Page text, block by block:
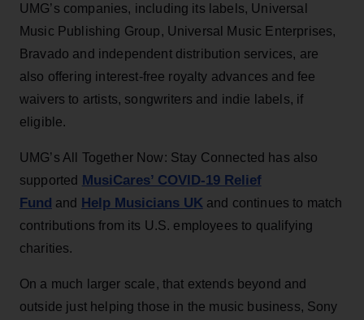
UMG’s companies, including its labels, Universal
Music Publishing Group, Universal Music Enterprises,
Bravado and independent distribution services, are
also offering interest-free royalty advances and fee
waivers to artists, songwriters and indie labels, if
eligible.
UMG’s All Together Now: Stay Connected has also
supported MusiCares’ COVID-19 Relief
Fund and Help Musicians UK and continues to match
contributions from its U.S. employees to qualifying
charities.
On a much larger scale, that extends beyond and
outside just helping those in the music business, Sony